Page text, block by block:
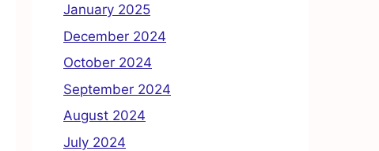
January 2025
December 2024
October 2024
September 2024
August 2024
July 2024